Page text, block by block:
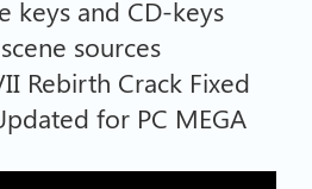
keys and CD-keys
sources
Rebirth Crack Fixed
for PC MEGA